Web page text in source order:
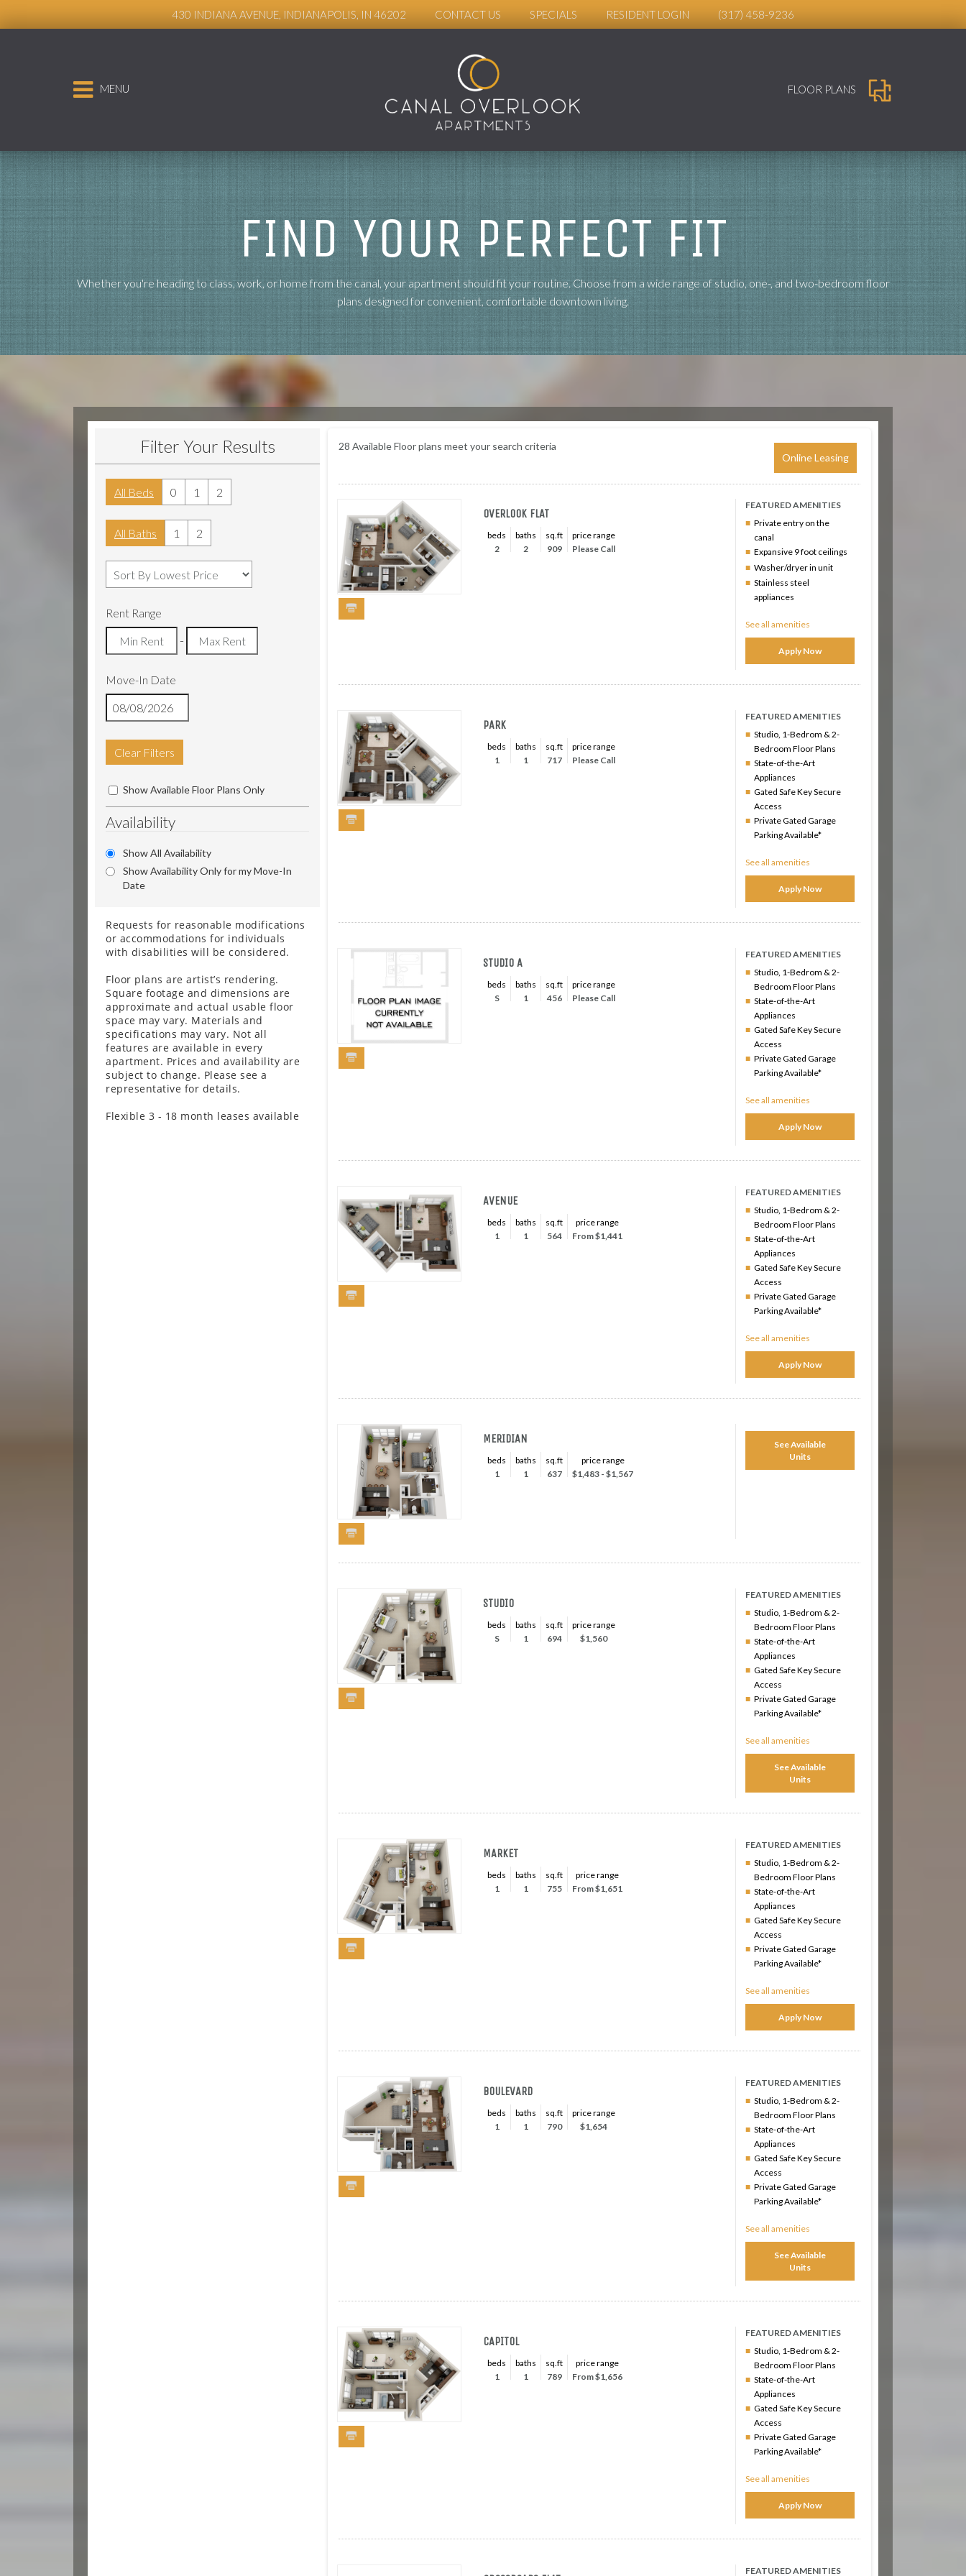
430 INDIANA AVENUE, INDIANAPOLIS, IN 46202 CONTACT US SPECIALS RESIDENT LOGIN (317) 458-9236
MENU FLOOR PLANS
FIND YOUR PERFECT FIT
Whether you're heading to class, work, or home from the canal, your apartment should fit your routine. Choose from a wide range of studio, one-, and two-bedroom floor
plans designed for convenient, comfortable downtown living.
Filter Your Results
All Beds 0 1 2
All Baths 1 2
Rent Range
-
Move-In Date
Clear Filters
Show Available Floor Plans Only
Availability
Show All Availability
Show Availability Only for my Move-In
Date
Requests for reasonable modifications
or accommodations for individuals
with disabilities will be considered.
Floor plans are artist’s rendering.
Square footage and dimensions are
approximate and actual usable floor
space may vary. Materials and
specifications may vary. Not all
features are available in every
apartment. Prices and availability are
subject to change. Please see a
representative for details.
Flexible 3 - 18 month leases available
28 Available Floor plans meet your search criteria
Online Leasing
OVERLOOK FLAT
beds
2
baths
2
sq.ft
909
price range
Please Call
FEATURED AMENITIES
Private entry on the
canal
Expansive 9 foot ceilings
Washer/dryer in unit
Stainless steel
appliances
See all amenities
Apply Now
PARK
beds
1
baths
1
sq.ft
717
price range
Please Call
FEATURED AMENITIES
Studio, 1-Bedrom & 2-
Bedroom Floor Plans
State-of-the-Art
Appliances
Gated Safe Key Secure
Access
Private Gated Garage
Parking Available*
See all amenities
Apply Now
STUDIO A
beds
S
baths
1
sq.ft
456
price range
Please Call
FEATURED AMENITIES
Studio, 1-Bedrom & 2-
Bedroom Floor Plans
State-of-the-Art
Appliances
Gated Safe Key Secure
Access
Private Gated Garage
Parking Available*
See all amenities
Apply Now
AVENUE
beds
1
baths
1
sq.ft
564
price range
From $1,441
FEATURED AMENITIES
Studio, 1-Bedrom & 2-
Bedroom Floor Plans
State-of-the-Art
Appliances
Gated Safe Key Secure
Access
Private Gated Garage
Parking Available*
See all amenities
Apply Now
MERIDIAN
beds
1
baths
1
sq.ft
637
price range
$1,483 - $1,567
See Available
Units
STUDIO
beds
S
baths
1
sq.ft
694
price range
$1,560
FEATURED AMENITIES
Studio, 1-Bedrom & 2-
Bedroom Floor Plans
State-of-the-Art
Appliances
Gated Safe Key Secure
Access
Private Gated Garage
Parking Available*
See all amenities
See Available
Units
MARKET
beds
1
baths
1
sq.ft
755
price range
From $1,651
FEATURED AMENITIES
Studio, 1-Bedrom & 2-
Bedroom Floor Plans
State-of-the-Art
Appliances
Gated Safe Key Secure
Access
Private Gated Garage
Parking Available*
See all amenities
Apply Now
BOULEVARD
beds
1
baths
1
sq.ft
790
price range
$1,654
FEATURED AMENITIES
Studio, 1-Bedrom & 2-
Bedroom Floor Plans
State-of-the-Art
Appliances
Gated Safe Key Secure
Access
Private Gated Garage
Parking Available*
See all amenities
See Available
Units
CAPITOL
beds
1
baths
1
sq.ft
789
price range
From $1,656
FEATURED AMENITIES
Studio, 1-Bedrom & 2-
Bedroom Floor Plans
State-of-the-Art
Appliances
Gated Safe Key Secure
Access
Private Gated Garage
Parking Available*
See all amenities
Apply Now
FEATURED AMENITIES